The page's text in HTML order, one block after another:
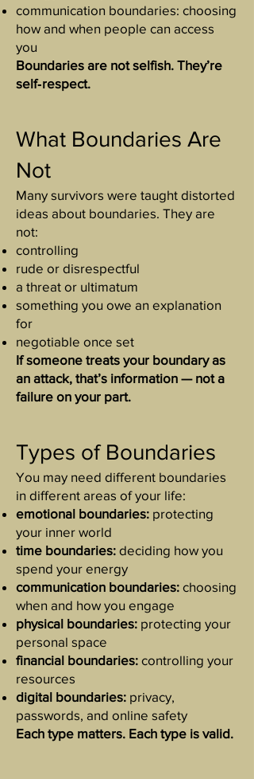
communication boundaries: choosing
how and when people can access
you
Boundaries are not selfish. They’re
self‑respect.
What Boundaries Are
Not
Many survivors were taught distorted
ideas about boundaries. They are
not:
controlling
rude or disrespectful
a threat or ultimatum
something you owe an explanation
for
negotiable once set
If someone treats your boundary as
an attack, that’s information — not a
failure on your part.
Types of Boundaries
You may need different boundaries
in different areas of your life:
emotional boundaries: protecting
your inner world
time boundaries: deciding how you
spend your energy
communication boundaries: choosing
when and how you engage
physical boundaries: protecting your
personal space
financial boundaries: controlling your
resources
digital boundaries: privacy,
passwords, and online safety
Each type matters. Each type is valid.